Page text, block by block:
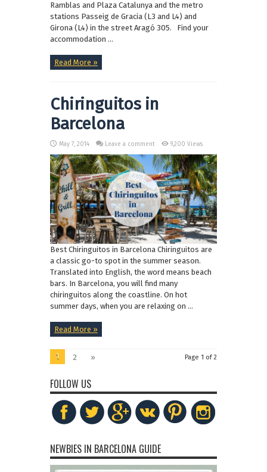
Ramblas and Plaza Catalunya and the metro
stations Passeig de Gracia (L3 and L4) and
Girona (L4) in the street Aragó 305. Find your
accommodation ...
Read More »
Chiringuitos in
Barcelona
May 7, 2014 Leave a comment 9,200 Views
Best Chiringuitos in Barcelona Chiringuitos are
a classic go-to spot in the summer season.
Translated into English, the word means beach
bars. In Barcelona, you will find many
chiringuitos along the coastline. On hot
summer days, when you are relaxing on ...
Read More »
Page 1 of 2
1 2 »
FOLLOW US
NEWBIES IN BARCELONA GUIDE